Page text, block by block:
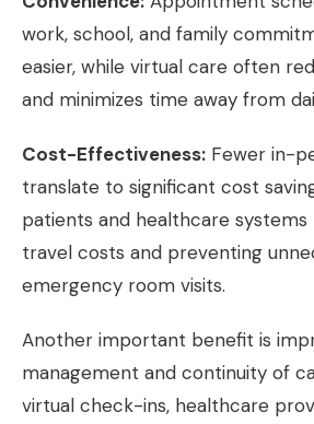
work, school, and family
easier, while virtual care often
and minimizes time away from
Cost-Effectiveness: Fewer in-
translate to significant cost
patients and healthcare systems
travel costs and preventing
emergency room visits.
Another important benefit is
management and continuity of
virtual check-ins, healthcare